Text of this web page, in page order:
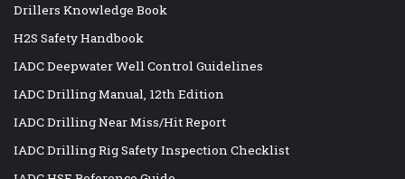
Drillers Knowledge Book
H2S Safety Handbook
IADC Deepwater Well Control Guidelines
IADC Drilling Manual, 12th Edition
IADC Drilling Near Miss/Hit Report
IADC Drilling Rig Safety Inspection Checklist